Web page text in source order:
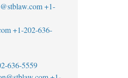
+1-
+1-202-636-
636-5559